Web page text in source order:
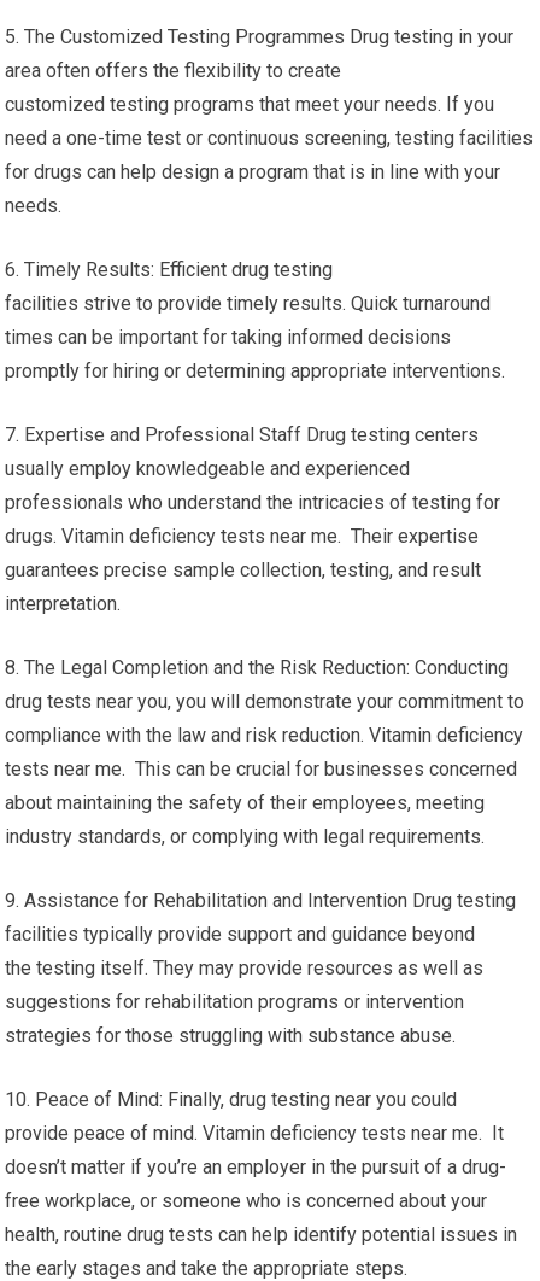
5. The Customized Testing Programmes Drug testing in your
area often offers the flexibility to create
customized testing programs that meet your needs. If you
need a one-time test or continuous screening, testing facilities
for drugs can help design a program that is in line with your
needs.
6. Timely Results: Efficient drug testing
facilities strive to provide timely results. Quick turnaround
times can be important for taking informed decisions
promptly for hiring or determining appropriate interventions.
7. Expertise and Professional Staff Drug testing centers
usually employ knowledgeable and experienced
professionals who understand the intricacies of testing for
drugs. Vitamin deficiency tests near me. Their expertise
guarantees precise sample collection, testing, and result
interpretation.
8. The Legal Completion and the Risk Reduction: Conducting
drug tests near you, you will demonstrate your commitment to
compliance with the law and risk reduction. Vitamin deficiency
tests near me. This can be crucial for businesses concerned
about maintaining the safety of their employees, meeting
industry standards, or complying with legal requirements.
9. Assistance for Rehabilitation and Intervention Drug testing
facilities typically provide support and guidance beyond
the testing itself. They may provide resources as well as
suggestions for rehabilitation programs or intervention
strategies for those struggling with substance abuse.
10. Peace of Mind: Finally, drug testing near you could
provide peace of mind. Vitamin deficiency tests near me. It
doesn’t matter if you’re an employer in the pursuit of a drug-
free workplace, or someone who is concerned about your
health, routine drug tests can help identify potential issues in
the early stages and take the appropriate steps.